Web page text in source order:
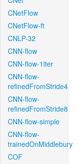
CNetFlow
CNetFlow-ft
CNLP-32
CNN-flow
CNN-flow-1iter
CNN-flow-
refinedFromStride4
CNN-flow-
refinedFromStride8
CNN-flow-simple
CNN-flow-
trainedOnMiddlebury
COF